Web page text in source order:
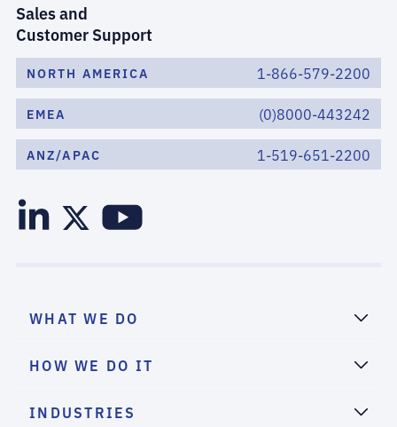
Sales and
Customer Support
NORTH AMERICA 1-866-579-2200
EMEA (0)8000-443242
ANZ/APAC 1-519-651-2200
WHAT WE DO
HOW WE DO IT
INDUSTRIES